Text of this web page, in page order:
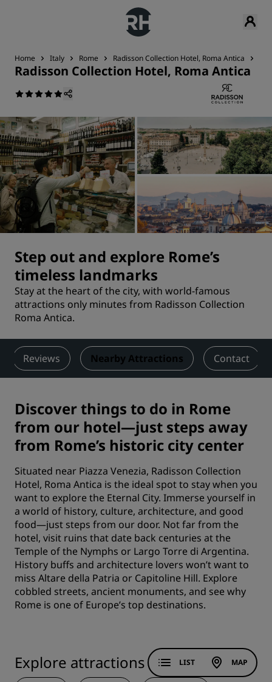
Home Italy Rome Radisson Collection Hotel, Roma Antica
Radisson Collection Hotel, Roma Antica
Step out and explore Rome’s
timeless landmarks
Stay at the heart of the city, with world-famous
attractions only minutes from Radisson Collection
Roma Antica.
Reviews Nearby Attractions Contact
Discover things to do in Rome
from our hotel—just steps away
from Rome’s historic city center
Situated near Piazza Venezia, Radisson Collection
Hotel, Roma Antica is the ideal spot to stay when you
want to explore the Eternal City. Immerse yourself in
a world of history, culture, architecture, and good
food—just steps from our door. Not far from the
hotel, visit ruins that date back centuries at the
Temple of the Nymphs or Largo Torre di Argentina.
History buffs and architecture lovers won’t want to
miss Altare della Patria or Capitoline Hill. Explore
cobbled streets, ancient monuments, and see why
Rome is one of Europe’s top destinations.
Explore attractions LIST MAP